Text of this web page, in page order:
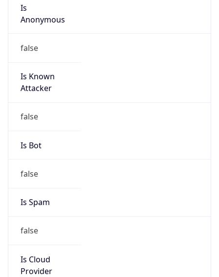
Is
Anonymous
false
Is Known
Attacker
false
Is Bot
false
Is Spam
false
Is Cloud
Provider